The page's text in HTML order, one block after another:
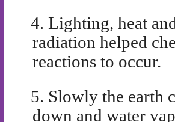
4. Lighting, heat
radiation helped
reactions to occur.
5. Slowly the earth
down and water